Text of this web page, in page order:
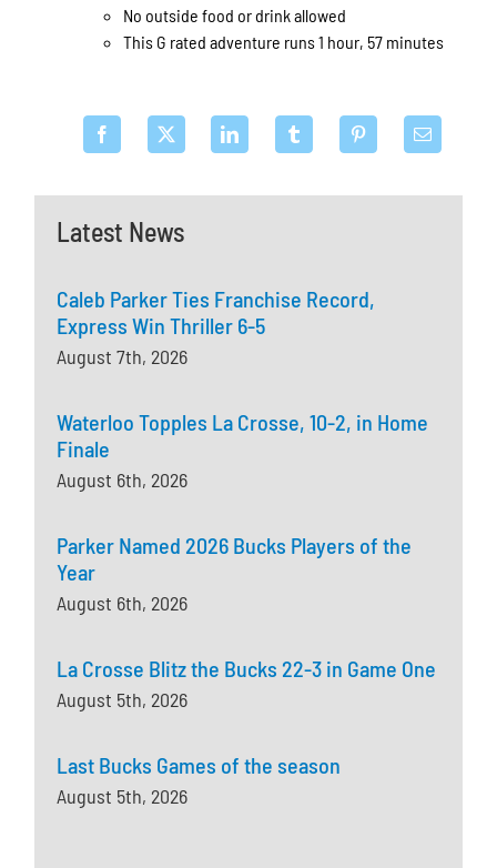
Latest News
Caleb Parker Ties Franchise Record,
Express Win Thriller 6-5
August 7th, 2026
Waterloo Topples La Crosse, 10-2, in Home
Finale
August 6th, 2026
Parker Named 2026 Bucks Players of the
Year
August 6th, 2026
La Crosse Blitz the Bucks 22-3 in Game One
August 5th, 2026
Last Bucks Games of the season
August 5th, 2026
No outside food or drink allowed
This G rated adventure runs 1 hour, 57 minutes